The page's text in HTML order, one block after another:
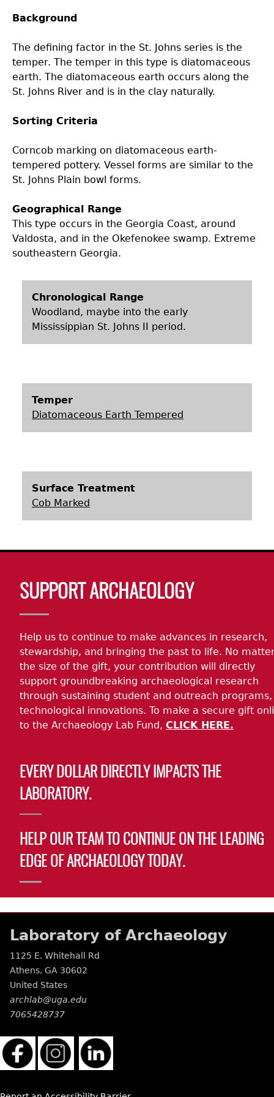
Laboratory Speaker Series
Background
The defining factor in the St. Johns series is the
temper. The temper in this type is diatomaceous
earth. The diatomaceous earth occurs along the
St. Johns River and is in the clay naturally.
Sorting Criteria
Corncob marking on diatomaceous earth-
tempered pottery. Vessel forms are similar to the
St. Johns Plain bowl forms.
Geographical Range
This type occurs in the Georgia Coast, around
Valdosta, and in the Okefenokee swamp. Extreme
southeastern Georgia.
Chronological Range
Woodland, maybe into the early
Mississippian St. Johns II period.
Temper
Diatomaceous Earth Tempered
Surface Treatment
Cob Marked
SUPPORT ARCHAEOLOGY
Help us to continue to make advances in research,
stewardship, and bringing the past to life. No
the size of the gift, your contribution will directly
support groundbreaking archaeological research
through sustaining student and outreach
technological innovations. To make a secure gift
to the Archaeology Lab Fund, CLICK HERE.
EVERY DOLLAR DIRECTLY IMPACTS THE
LABORATORY.
HELP OUR TEAM TO CONTINUE ON THE LEADING
EDGE OF ARCHAEOLOGY TODAY.
Laboratory of Archaeology
1125 E. Whitehall Rd
Athens, GA 30602
United States
archlab@uga.edu
7065428737